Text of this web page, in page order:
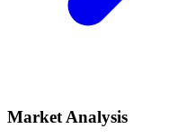
Market Analysis